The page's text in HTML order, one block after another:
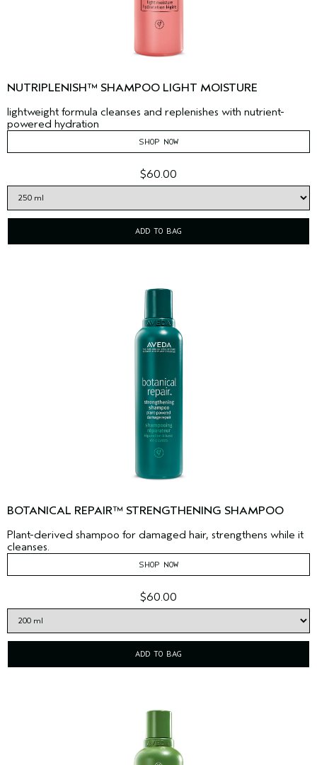
NUTRIPLENISH™ SHAMPOO LIGHT MOISTURE
lightweight formula cleanses and replenishes with nutrient-
powered hydration
SHOP NOW
$60.00
ADD TO BAG
BOTANICAL REPAIR™ STRENGTHENING SHAMPOO
Plant-derived shampoo for damaged hair, strengthens while it
cleanses.
SHOP NOW
$60.00
ADD TO BAG